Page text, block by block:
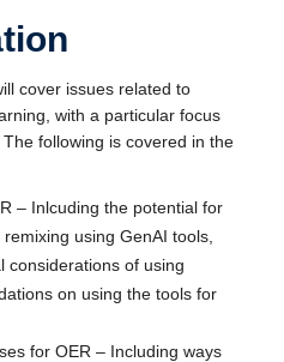
cover issues related to
with a particular focus
following is covered in the
– Inlcuding the potential for
using GenAI tools,
considerations of using
on using the tools for
for OER – Including ways